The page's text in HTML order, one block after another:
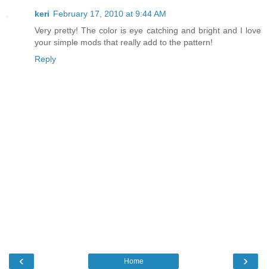
keri February 17, 2010 at 9:44 AM
Very pretty! The color is eye catching and bright and I love
your simple mods that really add to the pattern!
Reply
‹ ›
Home